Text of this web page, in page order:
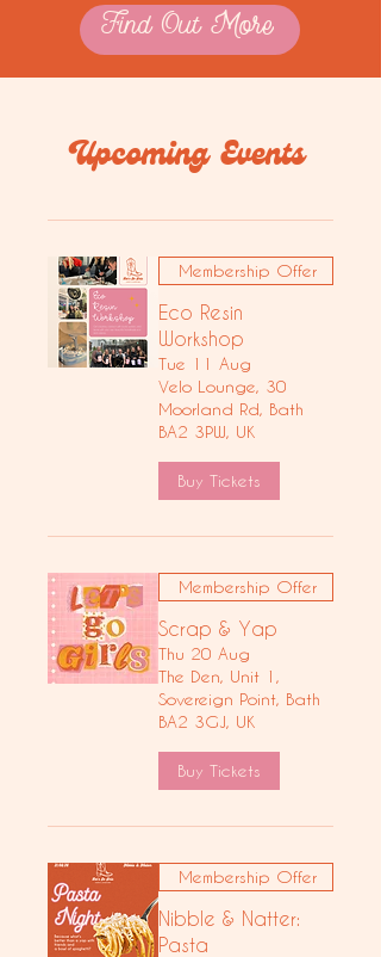
Find Out More
Upcoming Events
Membership Offer
Eco Resin
Workshop
Tue 11 Aug
Velo Lounge, 30
Moorland Rd, Bath
BA2 3PW, UK
Buy Tickets
Membership Offer
Scrap & Yap
Thu 20 Aug
The Den, Unit 1,
Sovereign Point, Bath
BA2 3GJ, UK
Buy Tickets
Membership Offer
Nibble & Natter:
Pasta